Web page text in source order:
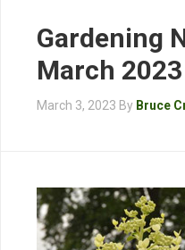
Gardening
March 2023
March 3, 2023 By Bruce